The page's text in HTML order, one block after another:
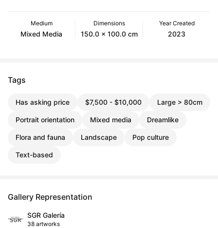
Medium
Mixed Media
Dimensions
150.0 x 100.0 cm
Year Created
2023
Tags
Has asking price $7,500 - $10,000 Large > 80cm
Portrait orientation Mixed media Dreamlike
Flora and fauna Landscape Pop culture
Text-based
Gallery Representation
SGR Galería
38 artworks